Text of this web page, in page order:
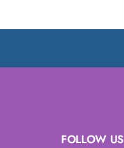
FOLLOW US